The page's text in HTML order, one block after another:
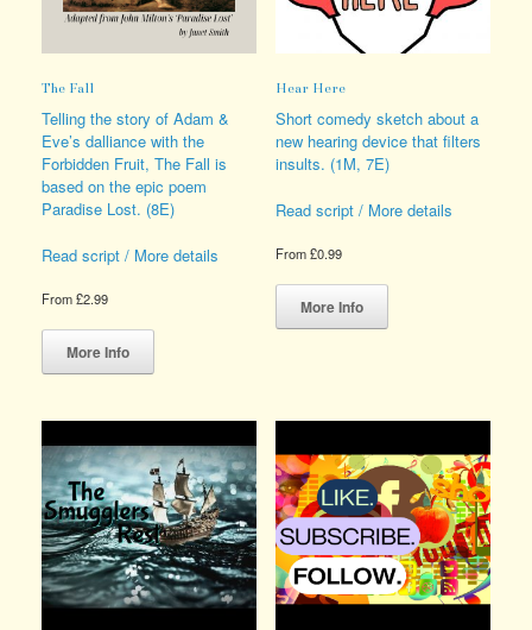
The Fall
Telling the story of Adam &
Eve’s dalliance with the
Forbidden Fruit, The Fall is
based on the epic poem
Paradise Lost. (8E)
Read script / More details
From£2.99
More Info
This
has
variants.
options
may
be
chosen
on
the
product
Hear Here
Short comedy sketch about a
new hearing device that filters
insults. (1M, 7E)
Read script / More details
From£0.99
More Info
This
has
options
be
chosen
on
the
product
page